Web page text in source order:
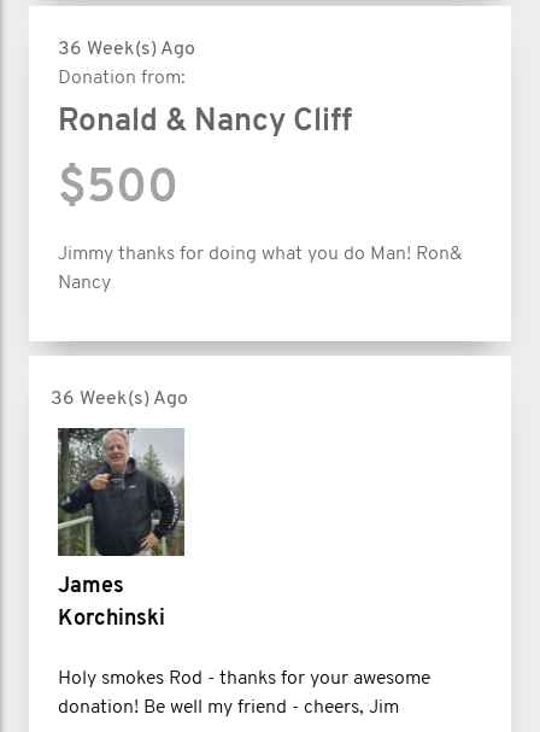
36 Week(s) Ago
Donation from:
Ronald & Nancy Cliff
$500
Jimmy thanks for doing what you do Man! Ron&
Nancy
36 Week(s) Ago
James
Korchinski
Holy smokes Rod - thanks for your awesome
donation! Be well my friend - cheers, Jim